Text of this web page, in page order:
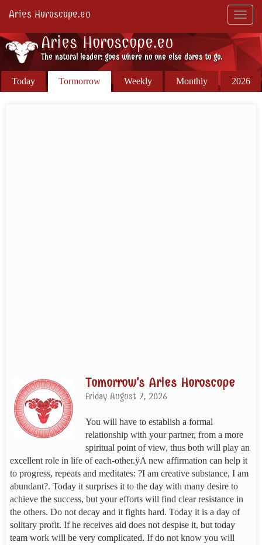
Aries Horoscope.eu
Aries Horoscope.eu
The natural leader: goes where no one else dares to go.
Today Tormorrow Weekly Monthly 2026
Tomorrow's Aries Horoscope
Friday August 7, 2026
You will have to establish a formal
relationship with your partner, from a more
spiritual point of view, thus both will play an
excellent role in life of each-other.ÿA new affirmation can help it
to progress, repeats and meditates: ?I am creative substance, I am
abundant?. Today it surprises it to the day with many desire to
achieve the success, but your efforts will find clear resistance in
the others. Do not decay and it fights hard. Today it is a day of
solitary profit. If he receives aid does not despise it, but today
team work will be very complicated. If do not know you will